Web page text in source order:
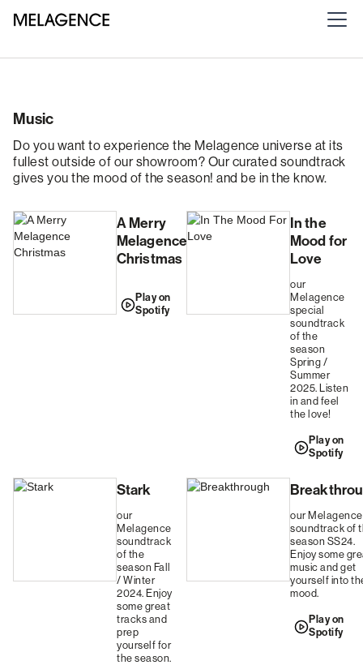
Music
Do you want to experience the Melagence universe at its
fullest outside of our showroom? Our curated soundtrack
gives you the mood of the season! and be in the know.
A Merry
Melagence
Christmas
Play on
Spotify
In the
Mood for
Love
our
Melagence
special
soundtrack
of the
season
Spring /
Summer
2025. Listen
in and feel
the love!
Play on
Spotify
Stark
our
Melagence
soundtrack
of the
season Fall
/ Winter
2024. Enjoy
some great
tracks and
prep
yourself for
the season.
our Melagence
soundtrack of
season SS24.
Enjoy some
music and get
yourself into
mood.
Play on
Spotify